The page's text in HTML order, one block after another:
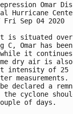
Omar
Hurricane
Fri Sep 04 2020
is situated
C, Omar has
while it
dry air is
intensity of
declared a
the cyclone
of days.